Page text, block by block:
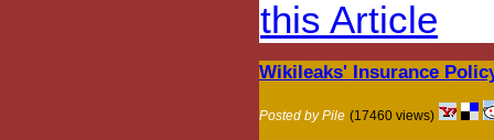
this Article
Wikileaks' Insurance
Posted by Pile (17460 views)